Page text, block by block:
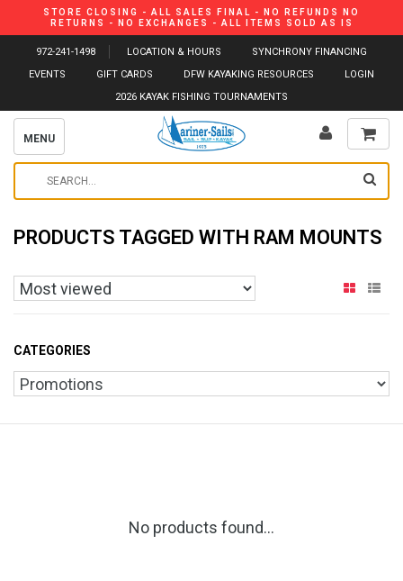
STORE CLOSING - ALL SALES FINAL - NO REFUNDS NO
RETURNS - NO EXCHANGES - ALL ITEMS SOLD AS IS
972-241-1498 LOCATION & HOURS
SYNCHRONY FINANCING
EVENTS
GIFT CARDS DFW KAYAKING RESOURCES
LOGIN
2026 KAYAK FISHING TOURNAMENTS
MENU
PRODUCTS TAGGED WITH RAM MOUNTS
CATEGORIES
No products found...